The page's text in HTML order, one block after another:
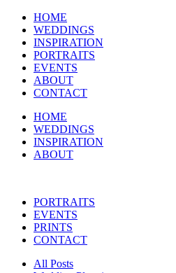
HOME
WEDDINGS
INSPIRATION
PORTRAITS
EVENTS
ABOUT
CONTACT
HOME
WEDDINGS
INSPIRATION
ABOUT
PORTRAITS
EVENTS
PRINTS
CONTACT
All Posts